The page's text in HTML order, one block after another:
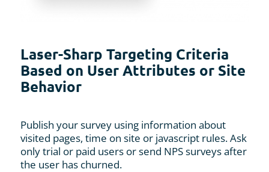
Laser-Sharp Targeting Criteria
Based on User Attributes or Site
Behavior
Publish your survey using information about
visited pages, time on site or javascript rules. Ask
only trial or paid users or send NPS surveys after
the user has churned.